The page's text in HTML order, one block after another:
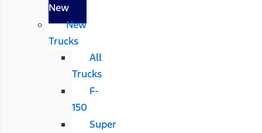
New
New
Trucks
All
Trucks
F-
150
Super